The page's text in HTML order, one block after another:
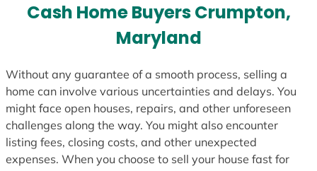
Cash Home Buyers Crumpton,
Maryland
Without any guarantee of a smooth process, selling a
home can involve various uncertainties and delays. You
might face open houses, repairs, and other unforeseen
challenges along the way. You might also encounter
listing fees, closing costs, and other unexpected
expenses. When you choose to sell your house fast for